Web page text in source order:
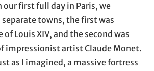
our first full day in Paris, we
towns, the first was
Louis XIV, and the second was
impressionist artist Claude Monet.
as I imagined, a massive fortress